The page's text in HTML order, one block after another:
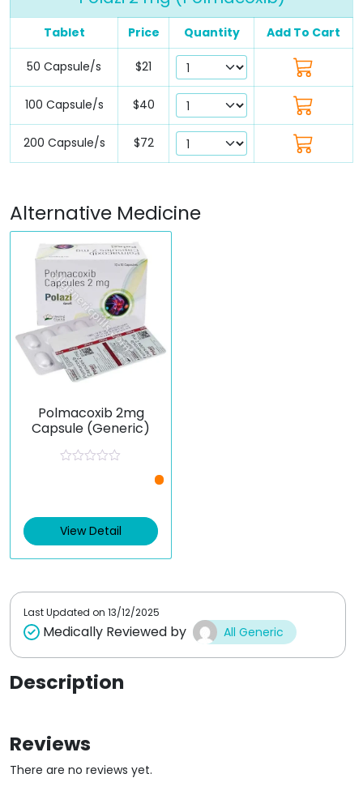
Tablet Price Quantity Add To Cart
50 Capsule/s $21
100 Capsule/s $40
200 Capsule/s $72
Alternative Medicine
Polmacoxib 2mg
Capsule (Generic)
d
0
t
5
View Detail
Last Updated on 13/12/2025
Medically Reviewed by All Generic
Description
Reviews
There are no reviews yet.